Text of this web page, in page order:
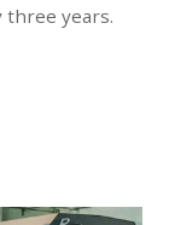
three years.